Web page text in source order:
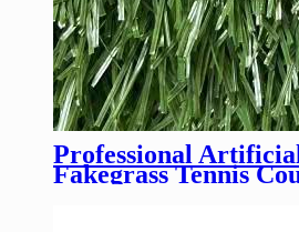
Professional
Fakegrass Tennis
Football/Soccer Field